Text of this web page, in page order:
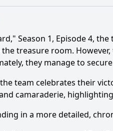
Season 1, Episode 4,
treasure room.
they manage to
team celebrates their
camaraderie,
in a more detailed,